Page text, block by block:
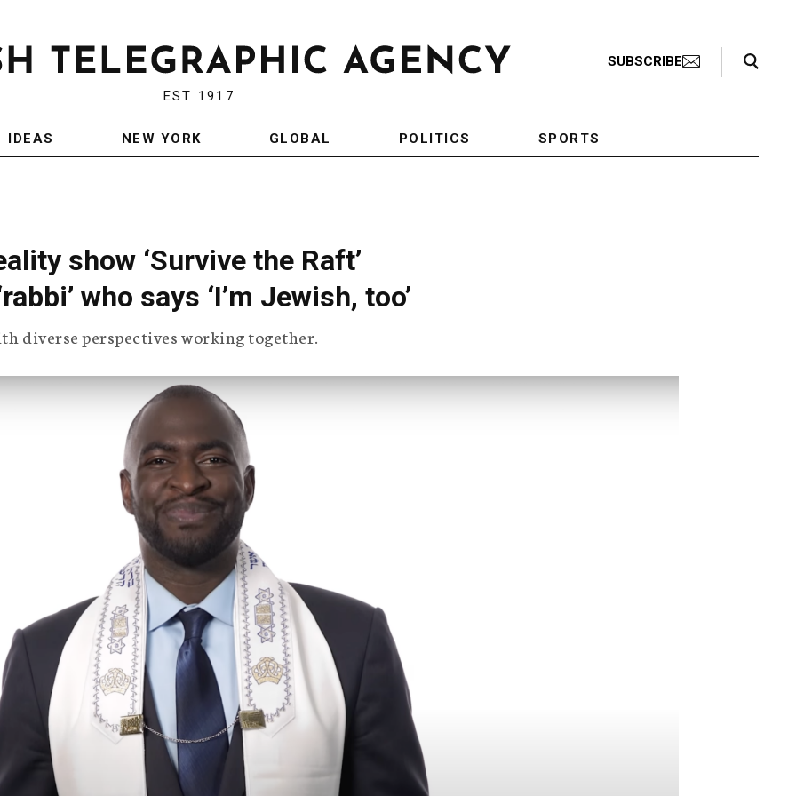
EST 1917
SUBSCRIBE
Search Toggle
IDEAS NEW YORK GLOBAL POLITICS SPORTS
show ‘Survive the Raft’
who says ‘I’m Jewish, too’
diverse perspectives working together.